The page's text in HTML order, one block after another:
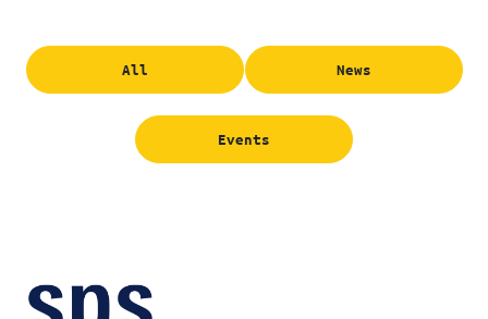
All News
Events